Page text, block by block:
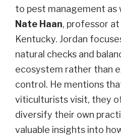
to pest management as
Nate Haan, professor
Kentucky. Jordan
natural checks and
ecosystem rather than
control. He mentions
viticulturists visit, they
diversify their own
valuable insights into